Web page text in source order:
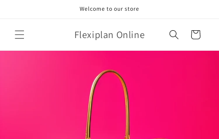
Welcome to our store
Flexiplan Online Cart